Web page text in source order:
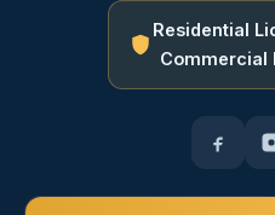
Residential
Commercial